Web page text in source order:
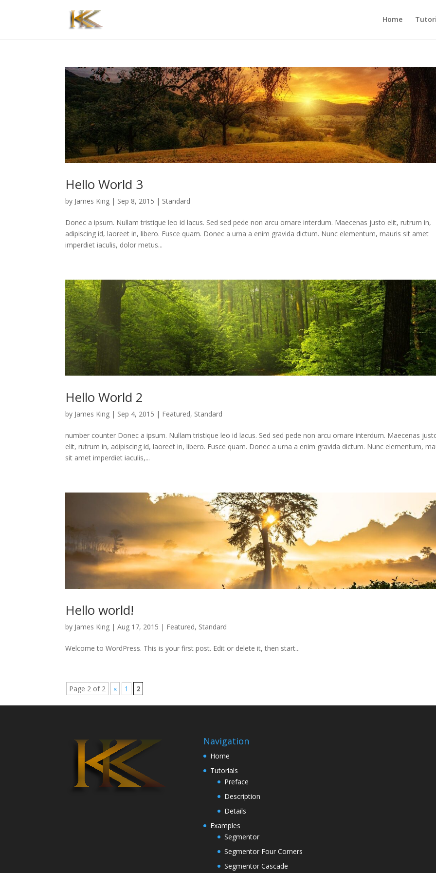
Home
Hello World 3
by James King | Sep 8, 2015 | Standard
Donec a ipsum. Nullam tristique leo id lacus. Sed sed pede non arcu ornare interdum. Maecenas justo elit, rutrum in,
adipiscing id, laoreet in, libero. Fusce quam. Donec a urna a enim gravida dictum. Nunc elementum, mauris sit amet
imperdiet iaculis, dolor metus...
Hello World 2
by James King | Sep 4, 2015 | Featured, Standard
number counter Donec a ipsum. Nullam tristique leo id lacus. Sed sed pede non arcu ornare interdum. Maecenas
elit, rutrum in, adipiscing id, laoreet in, libero. Fusce quam. Donec a urna a enim gravida dictum. Nunc elementum,
sit amet imperdiet iaculis,...
Hello world!
by James King |Aug 17, 2015 | Featured, Standard
Welcome to WordPress. This is your first post. Edit or delete it, then start...
Page 2 of 2 « 1 2
Navigation
Home
Tutorials
Preface
Description
Details
Examples
Segmentor
Segmentor Four Corners
Segmentor Cascade